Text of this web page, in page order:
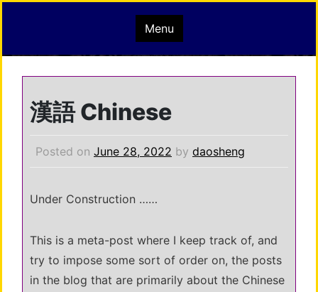
content
mindisbuddha.org
buddha nature pervades the whole universe
Menu
漢語 Chinese
Posted on June 28, 2022 by daosheng
Under Construction ……
This is a meta-post where I keep track of, and
try to impose some sort of order on, the posts
in the blog that are primarily about the Chinese